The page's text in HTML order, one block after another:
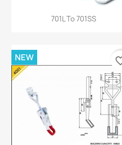
Quick view
701L To 701SS
NEW